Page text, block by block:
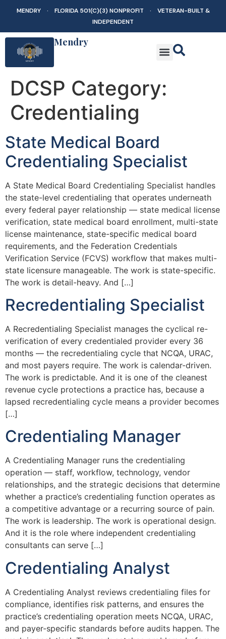
MENDRY · FLORIDA 501(C)(3) NONPROFIT · VETERAN-BUILT &
INDEPENDENT
Mendry
DCSP Category:
Credentialing
State Medical Board
Credentialing Specialist
A State Medical Board Credentialing Specialist handles
the state-level credentialing that operates underneath
every federal payer relationship — state medical license
verification, state medical board enrollment, multi-state
license maintenance, state-specific medical board
requirements, and the Federation Credentials
Verification Service (FCVS) workflow that makes multi-
state licensure manageable. The work is state-specific.
The work is detail-heavy. And […]
Recredentialing Specialist
A Recredentialing Specialist manages the cyclical re-
verification of every credentialed provider every 36
months — the recredentialing cycle that NCQA, URAC,
and most payers require. The work is calendar-driven.
The work is predictable. And it is one of the cleanest
revenue cycle protections a practice has, because a
lapsed recredentialing cycle means a provider becomes
[…]
Credentialing Manager
A Credentialing Manager runs the credentialing
operation — staff, workflow, technology, vendor
relationships, and the strategic decisions that determine
whether a practice’s credentialing function operates as
a competitive advantage or a recurring source of pain.
The work is leadership. The work is operational design.
And it is the role where independent credentialing
consultants can serve […]
Credentialing Analyst
A Credentialing Analyst reviews credentialing files for
compliance, identifies risk patterns, and ensures the
practice’s credentialing operation meets NCQA, URAC,
and payer-specific standards before audits happen. The